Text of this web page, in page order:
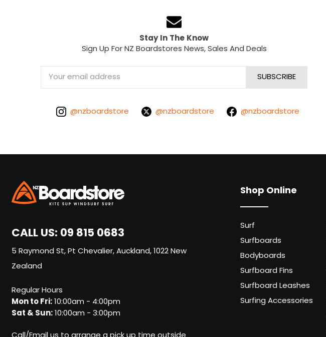
Stay In The Know
Sign Up For NZ Boardstores News, Sales And Deals
Email
Address
@nzboardstore @nzboardstore @nzboardstore
CALL US:09 815 0683
5 Raymond St, Pt Chevalier, Auckland, 1022 New
Zealand
Regular Hours
Mon to Fri:10:00am - 4:00pm
Sat & Sun:10:00am - 3:00pm
Shop Online
Surf
Surfboards
Bodyboards
Surfboard Fins
Surfboard Leashes
Surfing Accessories